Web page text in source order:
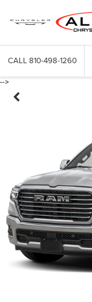
CALL 810-498-1260
-->